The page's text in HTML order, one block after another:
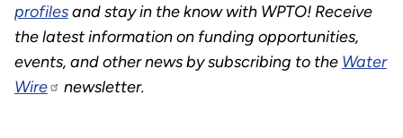
profilesand stay in the know with WPTO! Receive
the latest information on funding opportunities,
events, and other news by subscribing to the Water
Wire
newsletter.